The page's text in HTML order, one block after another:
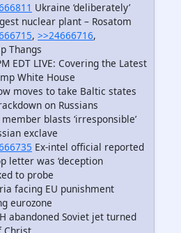
Ukraine ‘deliberately’
nuclear plant – Rosatom
, >>24666716,
Thangs
EDT LIVE: Covering the Latest
White House
moves to take Baltic states
on Russians
member blasts ‘irresponsible’
exclave
Ex-intel official reported
letter was ‘deception
to probe
facing EU punishment
eurozone
abandoned Soviet jet turned